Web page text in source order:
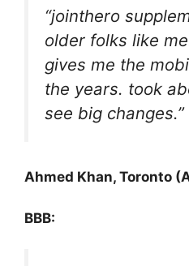
“jointhero
older folks like
gives me the
the years. took
see big changes.”
Ahmed Khan, Toronto
BBB: